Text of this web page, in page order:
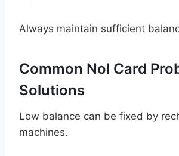
Always maintain sufficient
Common Nol Card
Solutions
Low balance can be fixed by
machines.